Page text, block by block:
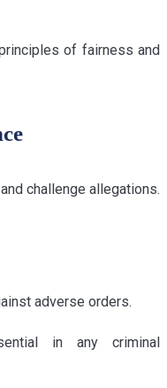
of fairness and
challenge allegations.
adverse orders.
in any criminal